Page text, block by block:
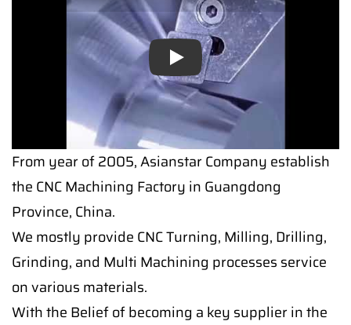
Play
From year of 2005, Asianstar Company establish
the CNC Machining Factory in Guangdong
Province, China.
We mostly provide CNC Turning, Milling, Drilling,
Grinding, and Multi Machining processes service
on various materials.
With the Belief of becoming a key supplier in the